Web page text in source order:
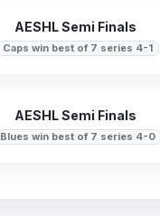
AESHL Semi Finals
Caps win best of 7 series 4-1
AESHL Semi Finals
Blues win best of 7 series 4-0